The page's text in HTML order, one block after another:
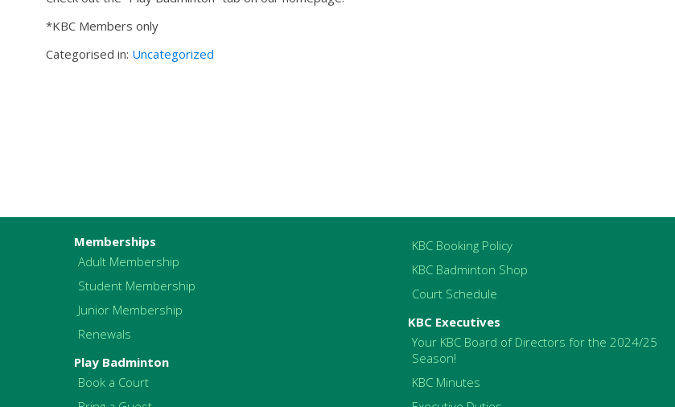
*KBC Members only
Categorised in: Uncategorized
Memberships
Adult Membership
Student Membership
Junior Membership
Renewals
Play Badminton
Book a Court
KBC Booking Policy
KBC Badminton Shop
Court Schedule
KBC Executives
Your KBC Board of Directors for the 2024/25
Season!
KBC Minutes